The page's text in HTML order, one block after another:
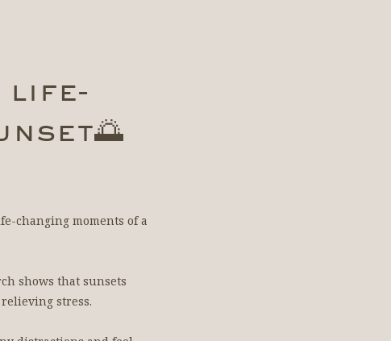
life-
changing moments of a
shows that sunsets
stress.